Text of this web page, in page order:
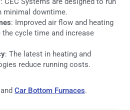
minimal downtime.
: Improved air flow and heating
cycle time and increase
: The latest in heating and
reduce running costs.
and Car Bottom Furnaces.